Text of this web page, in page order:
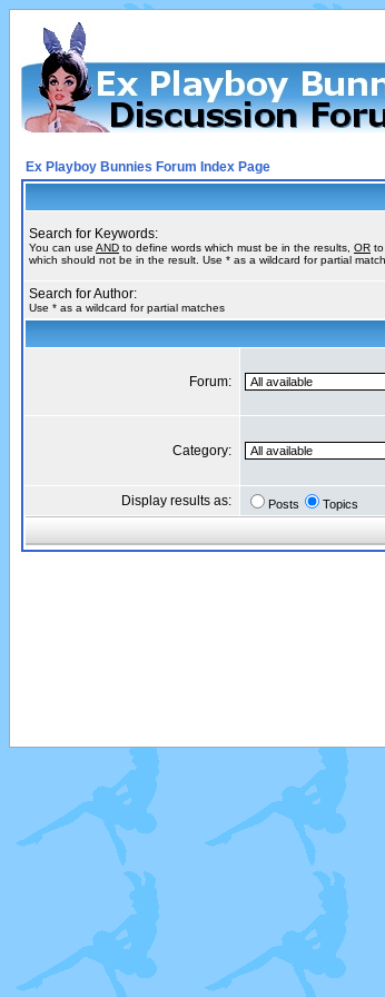
Ex Playboy Bunnies Forum Index Page
Search for Keywords:
You can use AND to define words which must be in the results, OR
which should not be in the result. Use * as a wildcard for partial
Search for Author:
Use * as a wildcard for partial matches
Forum:
Category:
Display results as: Posts Topics